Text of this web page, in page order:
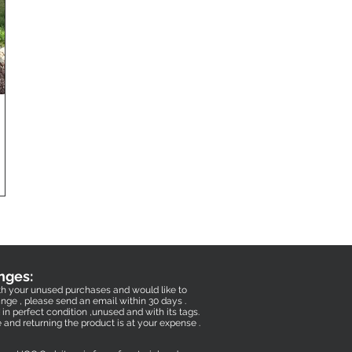
your unused purchases and would like to
, please send an email within 30 days .
perfect condition ,unused and with its tags.
returning the product is at your expense .